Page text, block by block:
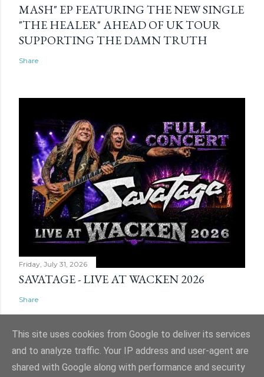
MASH" EP FEATURING THE NEW SINGLE
"THE HEALER" AHEAD OF UK TOUR
SUPPORTING THE DAMN TRUTH
Share
Friday, July 31, 2026
SAVATAGE - LIVE AT WACKEN 2026
Share
Powered by Blogger
This site uses cookies from Google to deliver its services
and to analyze traffic. Your IP address and user-agent are
shared with Google along with performance and security